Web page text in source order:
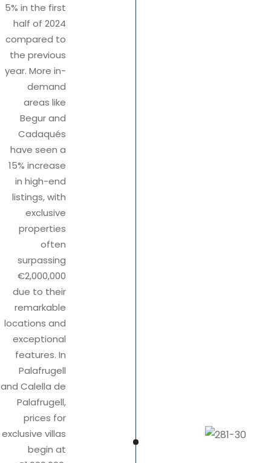
5% in the first
half of 2024
compared to
the previous
year. More in-
demand
areas like
Begur and
Cadaqués
have seen a
15% increase
in high-end
listings, with
exclusive
properties
often
surpassing
€2,000,000
due to their
remarkable
locations and
exceptional
features. In
Palafrugell
and Calella de
Palafrugell,
prices for
exclusive villas
begin at